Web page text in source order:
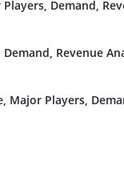
Demand,
Revenue
Players,